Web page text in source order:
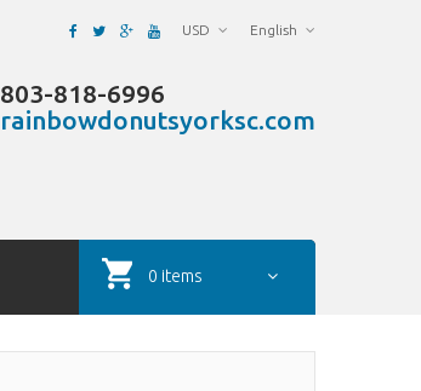
English
USD
803-818-6996
rainbowdonutsyorksc.com
0 items